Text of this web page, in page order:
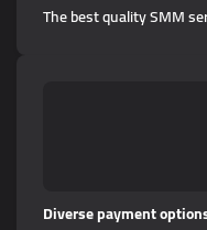
The best quality SMM
Diverse payment